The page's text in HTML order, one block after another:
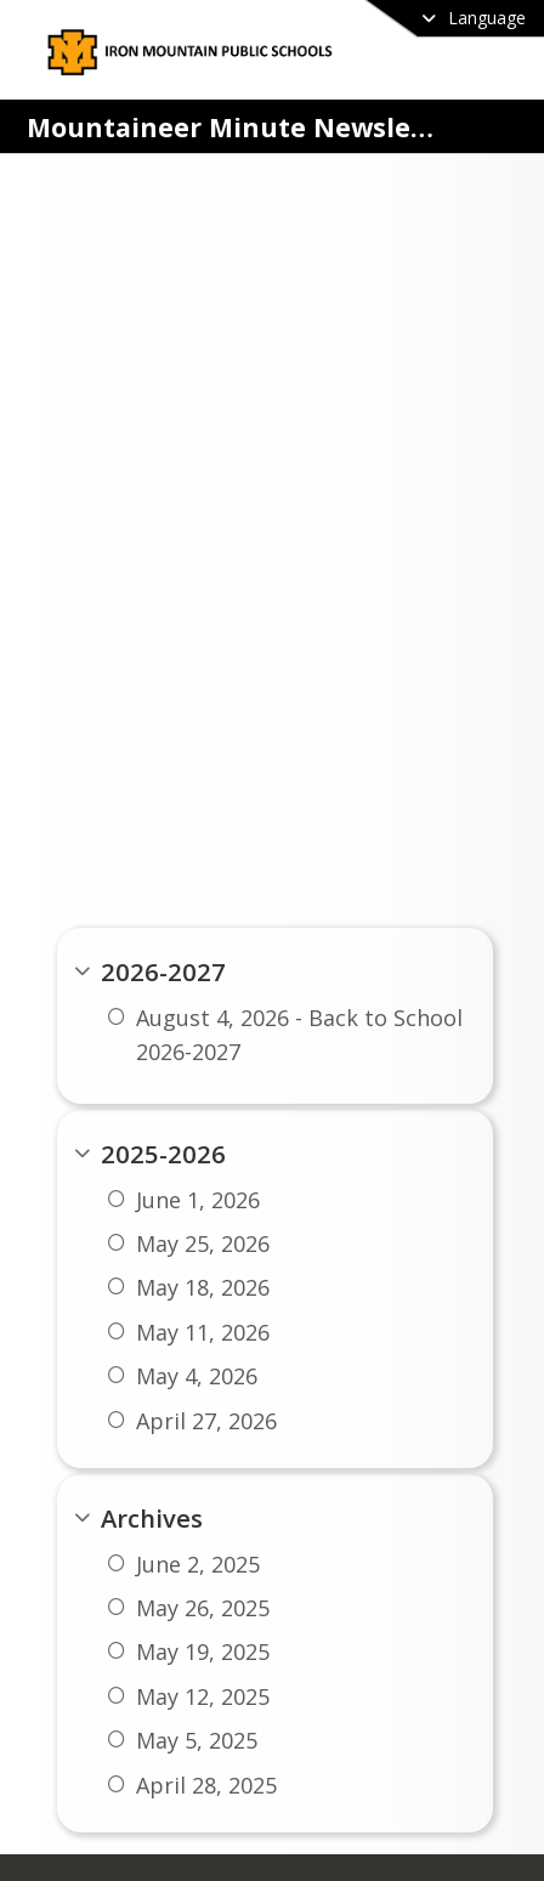
Language
Mountaineer Minute Newsletter
2026-2027
August 4, 2026 - Back to School
2026-2027
2025-2026
June 1, 2026
May 25, 2026
May 18, 2026
May 11, 2026
May 4, 2026
April 27, 2026
April 20, 2026
April 13, 2026
April 6, 2026
March 23, 2026
March 16, 2026
March 9, 2026
March 2, 2026
February 23, 2026
February 9, 2026
Archives
June 2, 2025
May 26, 2025
May 19, 2025
May 12, 2025
May 5, 2025
April 28, 2025
April 21, 2025